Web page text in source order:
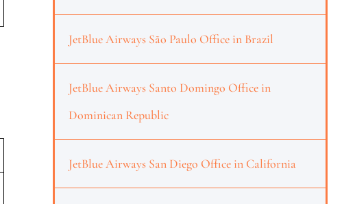
JetBlue Airways São Paulo Office in Brazil
JetBlue Airways Santo Domingo Office in
Dominican Republic
JetBlue Airways San Diego Office in California